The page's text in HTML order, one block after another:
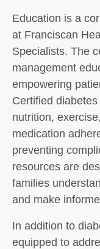
Education is a
at Franciscan
Specialists. The
management
empowering
Certified
nutrition,
medication
preventing
resources are
families
and make
In addition to
equipped to